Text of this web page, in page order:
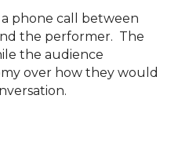
a phone call between
the performer.  The
the audience
over how they would